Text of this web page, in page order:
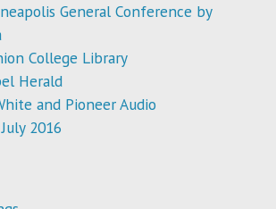
General Conference by
College Library
Herald
and Pioneer Audio
2016